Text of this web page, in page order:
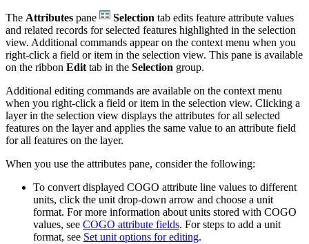
The Attributes pane Selection tab edits feature attribute values
and related records for selected features highlighted in the selection
view. Additional commands appear on the context menu when you
right-click a field or item in the selection view. This pane is available
on the ribbon Edit tab in the Selection group.
Additional editing commands are available on the context menu
when you right-click a field or item in the selection view. Clicking a
layer in the selection view displays the attributes for all selected
features on the layer and applies the same value to an attribute field
for all features on the layer.
When you use the attributes pane, consider the following:
To convert displayed COGO attribute line values to different
units, click the unit drop-down arrow and choose a unit
format. For more information about units stored with COGO
values, see COGO attribute fields. For steps to add a unit
format, see Set unit options for editing.